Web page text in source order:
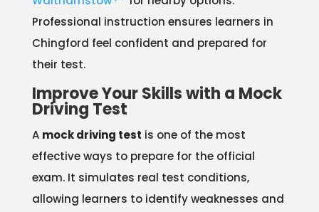
Professional instruction ensures learners in
Chingford feel confident and prepared for
their test.
Improve Your Skills with a Mock
Driving Test
A mock driving test is one of the most
effective ways to prepare for the official
exam. It simulates real test conditions,
allowing learners to identify weaknesses and